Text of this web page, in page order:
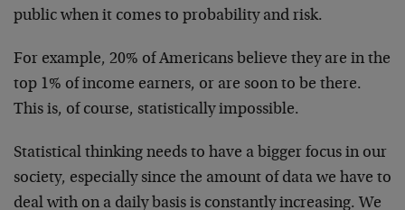
public when it comes to probability and risk.
For example, 20% of Americans believe they are in the
top 1% of income earners, or are soon to be there.
This is, of course, statistically impossible.
Statistical thinking needs to have a bigger focus in our
society, especially since the amount of data we have to
deal with on a daily basis is constantly increasing. We